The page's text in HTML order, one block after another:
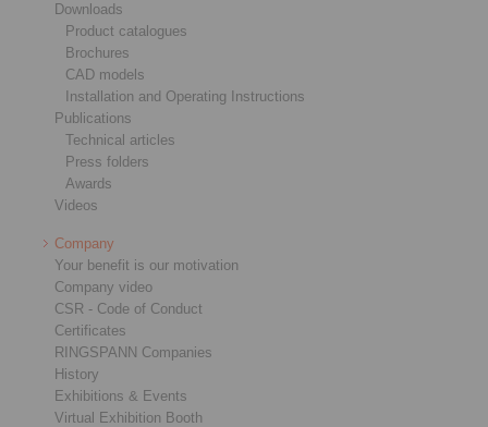
Downloads
Product catalogues
Brochures
CAD models
Installation and Operating Instructions
Publications
Technical articles
Press folders
Awards
Videos
Company
Your benefit is our motivation
Company video
CSR - Code of Conduct
Certificates
RINGSPANN Companies
History
Exhibitions & Events
Virtual Exhibition Booth